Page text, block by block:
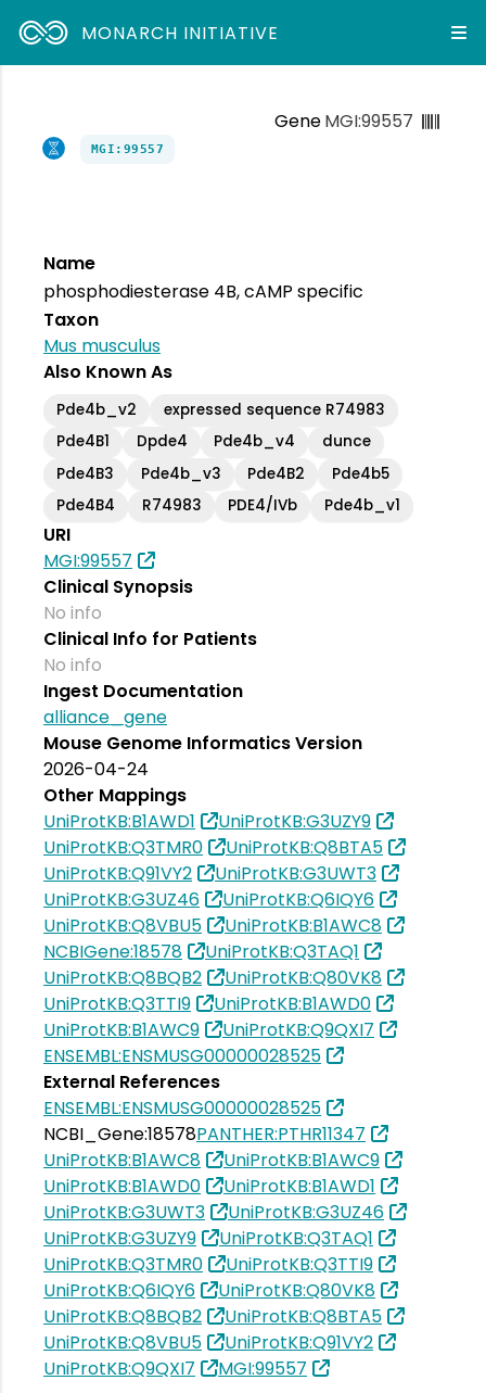
MONARCH INITIATIVE
GeneMGI:99557
MGI:99557
Name
phosphodiesterase 4B, cAMP specific
Taxon
Mus musculus
Also Known As
Pde4b_v2
expressed sequence R74983
Pde4B1
Dpde4 Pde4b_v4
dunce
Pde4B3
Pde4b_v3 Pde4B2
Pde4b5
Pde4B4
R74983 PDE4/IVb Pde4b_v1
URI
MGI:99557
Clinical Synopsis
No info
Clinical Info for Patients
No info
Ingest Documentation
alliance_gene
Mouse Genome Informatics Version
2026-04-24
Other Mappings
UniProtKB:B1AWD1
UniProtKB:G3UZY9
UniProtKB:Q3TMR0
UniProtKB:Q8BTA5
UniProtKB:Q91VY2
UniProtKB:G3UWT3
UniProtKB:G3UZ46
UniProtKB:Q6IQY6
UniProtKB:Q8VBU5
UniProtKB:B1AWC8
NCBIGene:18578
UniProtKB:Q3TAQ1
UniProtKB:Q8BQB2
UniProtKB:Q80VK8
UniProtKB:Q3TTI9
UniProtKB:B1AWD0
UniProtKB:B1AWC9
UniProtKB:Q9QXI7
ENSEMBL:ENSMUSG00000028525
External References
ENSEMBL:ENSMUSG00000028525
NCBI_Gene:18578PANTHER:PTHR11347
UniProtKB:B1AWC8
UniProtKB:B1AWC9
UniProtKB:B1AWD0
UniProtKB:B1AWD1
UniProtKB:G3UWT3
UniProtKB:G3UZ46
UniProtKB:G3UZY9
UniProtKB:Q3TAQ1
UniProtKB:Q3TMR0
UniProtKB:Q3TTI9
UniProtKB:Q6IQY6
UniProtKB:Q80VK8
UniProtKB:Q8BQB2
UniProtKB:Q8BTA5
UniProtKB:Q8VBU5
UniProtKB:Q91VY2
UniProtKB:Q9QXI7
MGI:99557